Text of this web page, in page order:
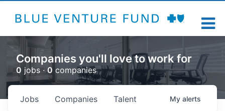
Companies you'll love to work for
0 jobs ·0 companies
Jobs Companies Talent My alerts